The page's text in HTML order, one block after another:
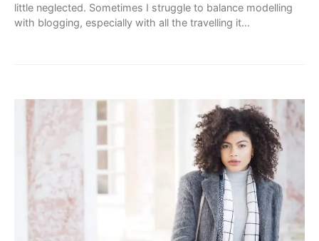
little neglected. Sometimes I struggle to balance modelling
with blogging, especially with all the travelling it…